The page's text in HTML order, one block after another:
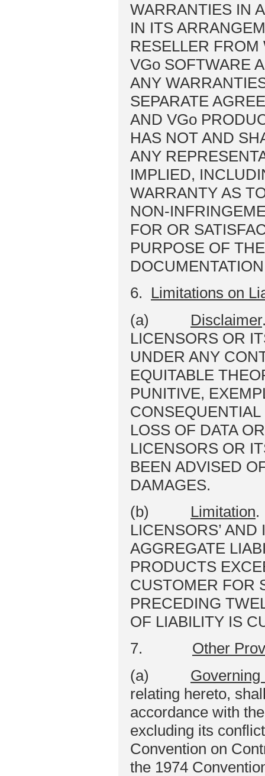
WARRANTIES IN
IN ITS
RESELLER
VGo SOFTWARE
ANY
SEPARATE
AND VGo
HAS NOT AND
ANY
IMPLIED,
WARRANTY AS
NON-
FOR OR
PURPOSE OF
6. Limitations on
(a) Disclaimer
LICENSORS OR
UNDER ANY
EQUITABLE
PUNITIVE,
LOSS OF DATA
LICENSORS OR
BEEN ADVISED
DAMAGES.
(b) Limitation.
LICENSORS’
AGGREGATE
PRODUCTS
CUSTOMER FOR
PRECEDING
OF LIABILITY IS
7. Other
(a) Governing
relating hereto,
accordance with
excluding its
Convention on
the 1974